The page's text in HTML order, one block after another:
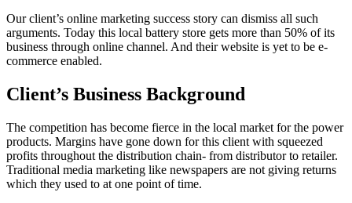
Our client’s online marketing success story can dismiss all such
arguments. Today this local battery store gets more than 50% of its
business through online channel. And their website is yet to be e-
commerce enabled.
Client’s Business Background
The competition has become fierce in the local market for the power
products. Margins have gone down for this client with squeezed
profits throughout the distribution chain- from distributor to retailer.
Traditional media marketing like newspapers are not giving returns
which they used to at one point of time.